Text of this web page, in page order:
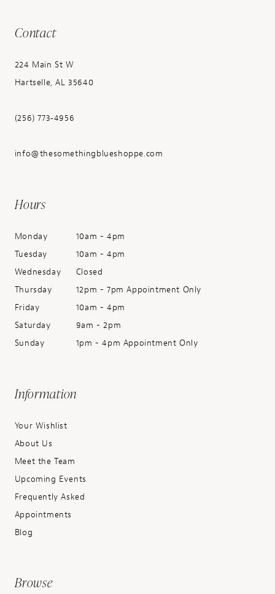
Contact
224 Main St W
Hartselle, AL 35640
(256) 773‑4956
info@thesomethingblueshoppe.com
Hours
Monday
10am - 4pm
Tuesday
10am - 4pm
Wednesday
Closed
Thursday
12pm - 7pm Appointment Only
Friday
10am - 4pm
Saturday
9am - 2pm
Sunday
1pm - 4pm Appointment Only
Information
Your Wishlist
About Us
Meet the Team
Upcoming Events
Frequently Asked
Appointments
Blog
Browse